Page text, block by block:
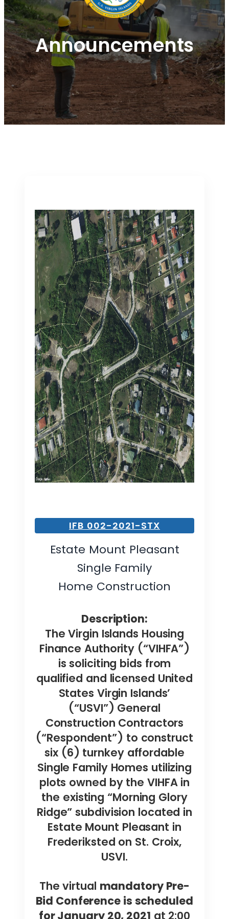
Announcements
IFB 002-2021-STX
Estate Mount Pleasant
Single Family
Home Construction
Description:
The Virgin Islands Housing
Finance Authority (“VIHFA”)
is soliciting bids from
qualified and licensed United
States Virgin Islands’
(“USVI”) General
Construction Contractors
(“Respondent”) to construct
six (6) turnkey affordable
Single Family Homes utilizing
plots owned by the VIHFA in
the existing “Morning Glory
Ridge” subdivision located in
Estate Mount Pleasant in
Frederiksted on St. Croix,
USVI.
The virtual mandatory Pre-
Bid Conference is scheduled
for January 20, 2021 at 2:00